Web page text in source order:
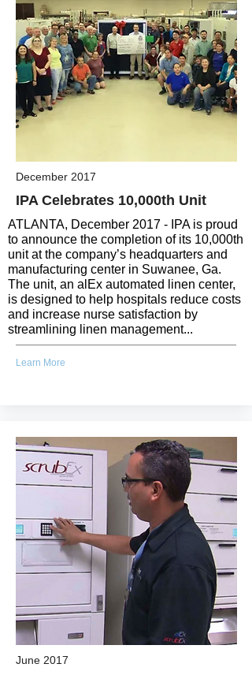
December 2017
IPA Celebrates 10,000th Unit
ATLANTA, December 2017 - IPA is proud
to announce the completion of its 10,000th
unit at the company’s headquarters and
manufacturing center in Suwanee, Ga.
The unit, an alEx automated linen center,
is designed to help hospitals reduce costs
and increase nurse satisfaction by
streamlining linen management...
Learn More
June 2017